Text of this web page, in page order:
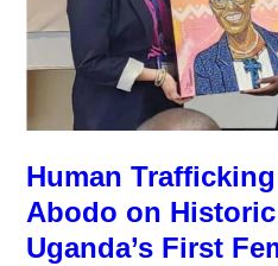
Human
Abodo on
Uganda’s First